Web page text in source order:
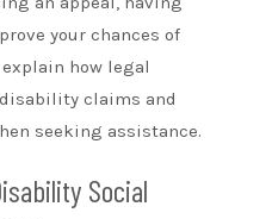
your chances of
how legal
claims and
seeking assistance.
Social